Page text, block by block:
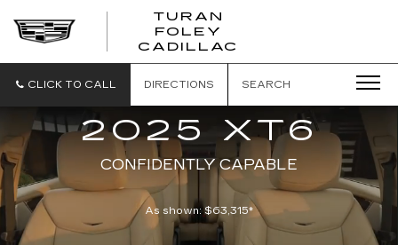
TURAN
FOLEY
CADILLAC
CLICK TO CALL DIRECTIONS SEARCH
2025 XT6
CONFIDENTLY CAPABLE
As shown: $63,315*